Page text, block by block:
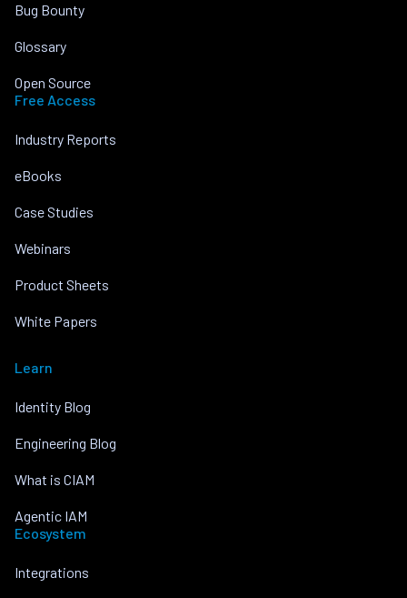
Bug Bounty
Glossary
Open Source
Free Access
Industry Reports
eBooks
Case Studies
Webinars
Product Sheets
White Papers
Learn
Identity Blog
Engineering Blog
What is CIAM
Agentic IAM
Ecosystem
Integrations